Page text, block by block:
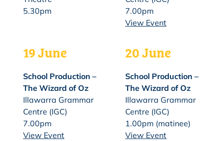
5.30pm
7.00pm
View Event
19 June
School Production –
The Wizard of Oz
Illawarra Grammar
Centre (IGC)
7.00pm
View Event
20 June
School Production –
The Wizard of Oz
Illawarra Grammar
Centre (IGC)
1.00pm (matinee)
View Event